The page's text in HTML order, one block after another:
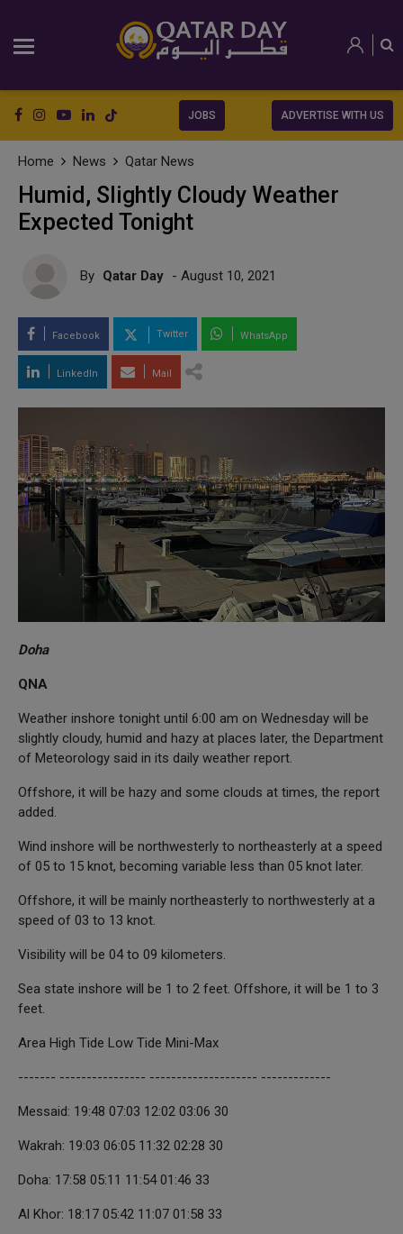
JOBS ADVERTISE WITH US
Home News Qatar News
Humid, Slightly Cloudy Weather
Expected Tonight
By Qatar Day - August 10, 2021
Facebook Twitter WhatsApp
LinkedIn Mail
Doha
QNA
Weather inshore tonight until 6:00 am on Wednesday will be
slightly cloudy, humid and hazy at places later, the Department
of Meteorology said in its daily weather report.
Offshore, it will be hazy and some clouds at times, the report
added.
Wind inshore will be northwesterly to northeasterly at a speed
of 05 to 15 knot, becoming variable less than 05 knot later.
Offshore, it will be mainly northeasterly to northwesterly at a
speed of 03 to 13 knot.
Visibility will be 04 to 09 kilometers.
Sea state inshore will be 1 to 2 feet. Offshore, it will be 1 to 3
feet.
Area High Tide Low Tide Mini-Max
------- ---------------- -------------------- -------------
Messaid: 19:48 07:03 12:02 03:06 30
Wakrah: 19:03 06:05 11:32 02:28 30
Doha: 17:58 05:11 11:54 01:46 33
Al Khor: 18:17 05:42 11:07 01:58 33